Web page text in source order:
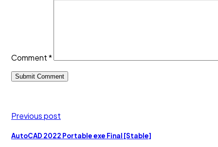
Comment*
Previous post
AutoCAD 2022 Portable exe Final [Stable]